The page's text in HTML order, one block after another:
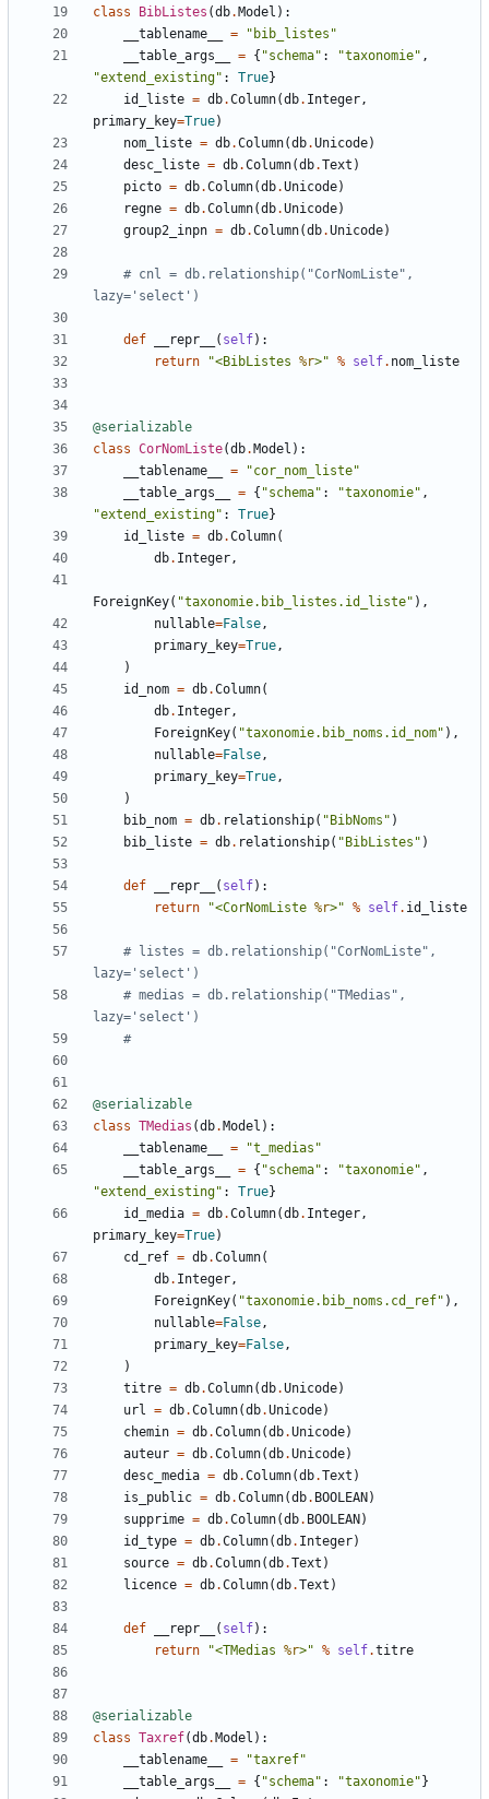
class
BibListes (db. Model ):
__tablename__
=
"bib_listes"
__table_args__
= { "schema" : "taxonomie" ,
"extend_existing" : True}
id_liste = db.Column(db. Integer,
primary_key=True)
nom_liste = db.Column(db.Unicode)
desc_liste = db.Column(db.Text )
picto = db.Column(db.Unicode)
regne = db.Column(db.Unicode)
group2_inpn = db.Column(db.Unicode)
# cnl = db.relationship("CorNomListe",
lazy='select')
def __repr__ ( self):
return
"<BibListes %r>" % self. nom_liste
@serializable
class CorNomListe(db. Model ):
__tablename__
=
"cor_nom_liste"
__table_args__
= { "schema" : "taxonomie" ,
"extend_existing" : True}
id_liste = db.Column(
db. Integer,
ForeignKey( "taxonomie.bib_listes.id_liste" ),
nullable=False,
primary_key=True,
)
id_nom = db.Column(
db. Integer,
ForeignKey( "taxonomie.bib_noms.id_nom" ),
nullable=False,
primary_key=True,
)
bib_nom = db. relationship( "BibNoms" )
bib_liste = db. relationship( "BibListes" )
def __repr__ ( self):
return
"<CorNomListe %r>" % self. id_liste
# listes = db.relationship("CorNomListe",
lazy='select')
# medias = db.relationship("TMedias",
lazy='select')
#
@serializable
class TMedias (db. Model ):
__tablename__
=
"t_medias"
__table_args__
= { "schema" : "taxonomie" ,
"extend_existing" : True}
id_media = db.Column(db. Integer,
primary_key=True)
cd_ref = db.Column(
db. Integer,
ForeignKey( "taxonomie.bib_noms.cd_ref" ),
nullable=False,
primary_key=False,
)
titre = db.Column(db.Unicode)
url = db.Column(db.Unicode)
chemin = db.Column(db.Unicode)
auteur = db.Column(db.Unicode)
desc_media = db.Column(db.Text )
is_public = db.Column(db. BOOLEAN )
supprime = db.Column(db. BOOLEAN )
id_type = db.Column(db. Integer)
source = db.Column(db.Text )
licence = db.Column(db.Text )
def __repr__ ( self):
return
"<TMedias %r>" % self.titre
@serializable
class Taxref(db. Model ):
__tablename__
=
"taxref"
__table_args__
= { "schema" : "taxonomie" }